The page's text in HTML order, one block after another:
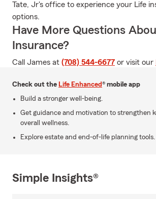
Tate, Jr's office to experience your Life
options.
Have More Questions
Insurance?
Call James at (708) 544-6677 or visit our
Check out the Life Enhanced® mobile app
Build a stronger well-being.
Get guidance and motivation to strengthen
overall wellness.
Explore estate and end-of-life planning tools.
Simple Insights®